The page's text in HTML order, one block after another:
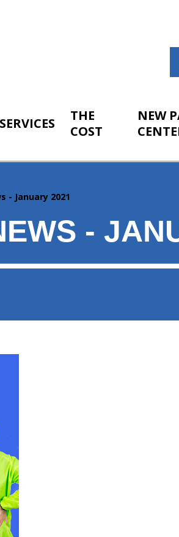
SERVICES
THE
COST
NEW
- January 2021
-